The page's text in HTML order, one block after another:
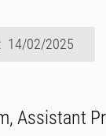
14/02/2025
Assistant